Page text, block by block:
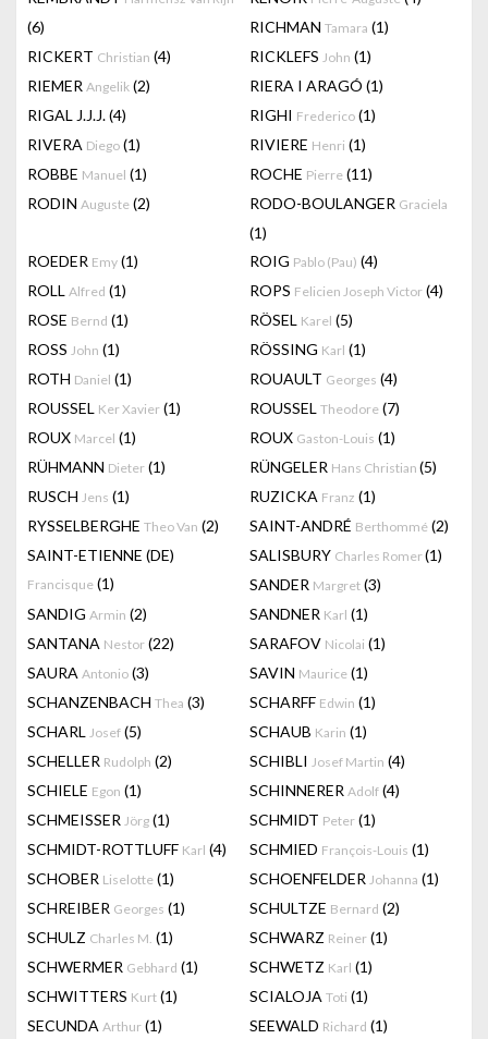
(6)
RICHMAN Tamara (1)
RICKERT Christian (4) RICKLEFS John (1)
RIEMER Angelik (2) RIERA I ARAGÓ (1)
RIGAL J.J.J.(4) RIGHI Frederico (1)
RIVERA Diego (1) RIVIERE Henri (1)
ROBBE Manuel (1) ROCHE Pierre (11)
RODIN Auguste (2) RODO-BOULANGER Graciela
(1)
ROEDER Emy (1) ROIG Pablo (Pau) (4)
ROLL Alfred (1) ROPS Felicien Joseph Victor (4)
ROSE Bernd (1) RÖSEL Karel (5)
ROSS John (1) RÖSSING Karl (1)
ROTH Daniel (1) ROUAULT Georges (4)
ROUSSEL Ker Xavier (1) ROUSSEL Theodore (7)
ROUX Marcel (1) ROUX Gaston-Louis (1)
RÜHMANN Dieter (1) RÜNGELER Hans Christian (5)
RUSCH Jens (1) RUZICKA Franz (1)
RYSSELBERGHE Theo Van (2) SAINT-ANDRÉ Berthommé (2)
SAINT-ETIENNE (DE)
Francisque (1)
SALISBURY Charles Romer(1)
SANDER Margret (3)
SANDIG Armin (2) SANDNER Karl (1)
SANTANA Nestor (22) SARAFOV Nicolai (1)
SAURA Antonio (3) SAVIN Maurice (1)
SCHANZENBACH Thea (3) SCHARFF Edwin (1)
SCHARL Josef (5) SCHAUB Karin (1)
SCHELLER Rudolph (2) SCHIBLI Josef Martin (4)
SCHIELE Egon (1) SCHINNERER Adolf (4)
SCHMEISSER Jörg (1) SCHMIDT Peter (1)
SCHMIDT-ROTTLUFF Karl (4) SCHMIED François-Louis (1)
SCHOBER Liselotte (1) SCHOENFELDER Johanna (1)
SCHREIBER Georges (1) SCHULTZE Bernard (2)
SCHULZ Charles M. (1) SCHWARZ Reiner (1)
SCHWERMER Gebhard (1) SCHWETZ Karl (1)
SCHWITTERS Kurt (1) SCIALOJA Toti (1)
SECUNDA Arthur (1) SEEWALD Richard (1)